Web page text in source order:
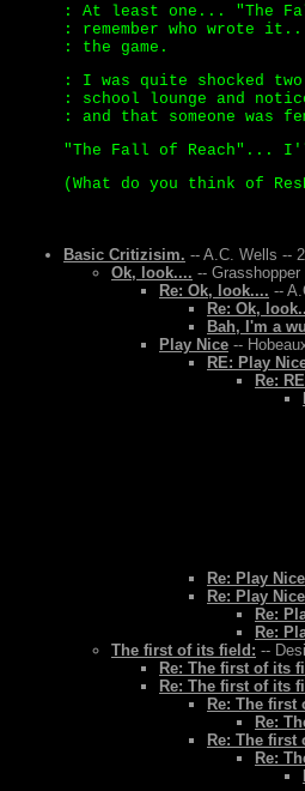
: At least one... "The
: remember who wrote
: the game.
: I was quite shocked
: school lounge and
: and that someone was
"The Fall of Reach"...
(What do you think of
Basic Critizisim. -- A.C. Wells --
Ok, look.... --
Re: Ok, look.... --
Re: Ok,
Bah, I'm a
Play Nice --
RE: Play
Re:
Re: Play Nice
Re: Play Nice
Re:
Re:
The first of its field: --
Re: The first of its
Re: The first of its
Re: The first
Re:
Re: The first
Re: